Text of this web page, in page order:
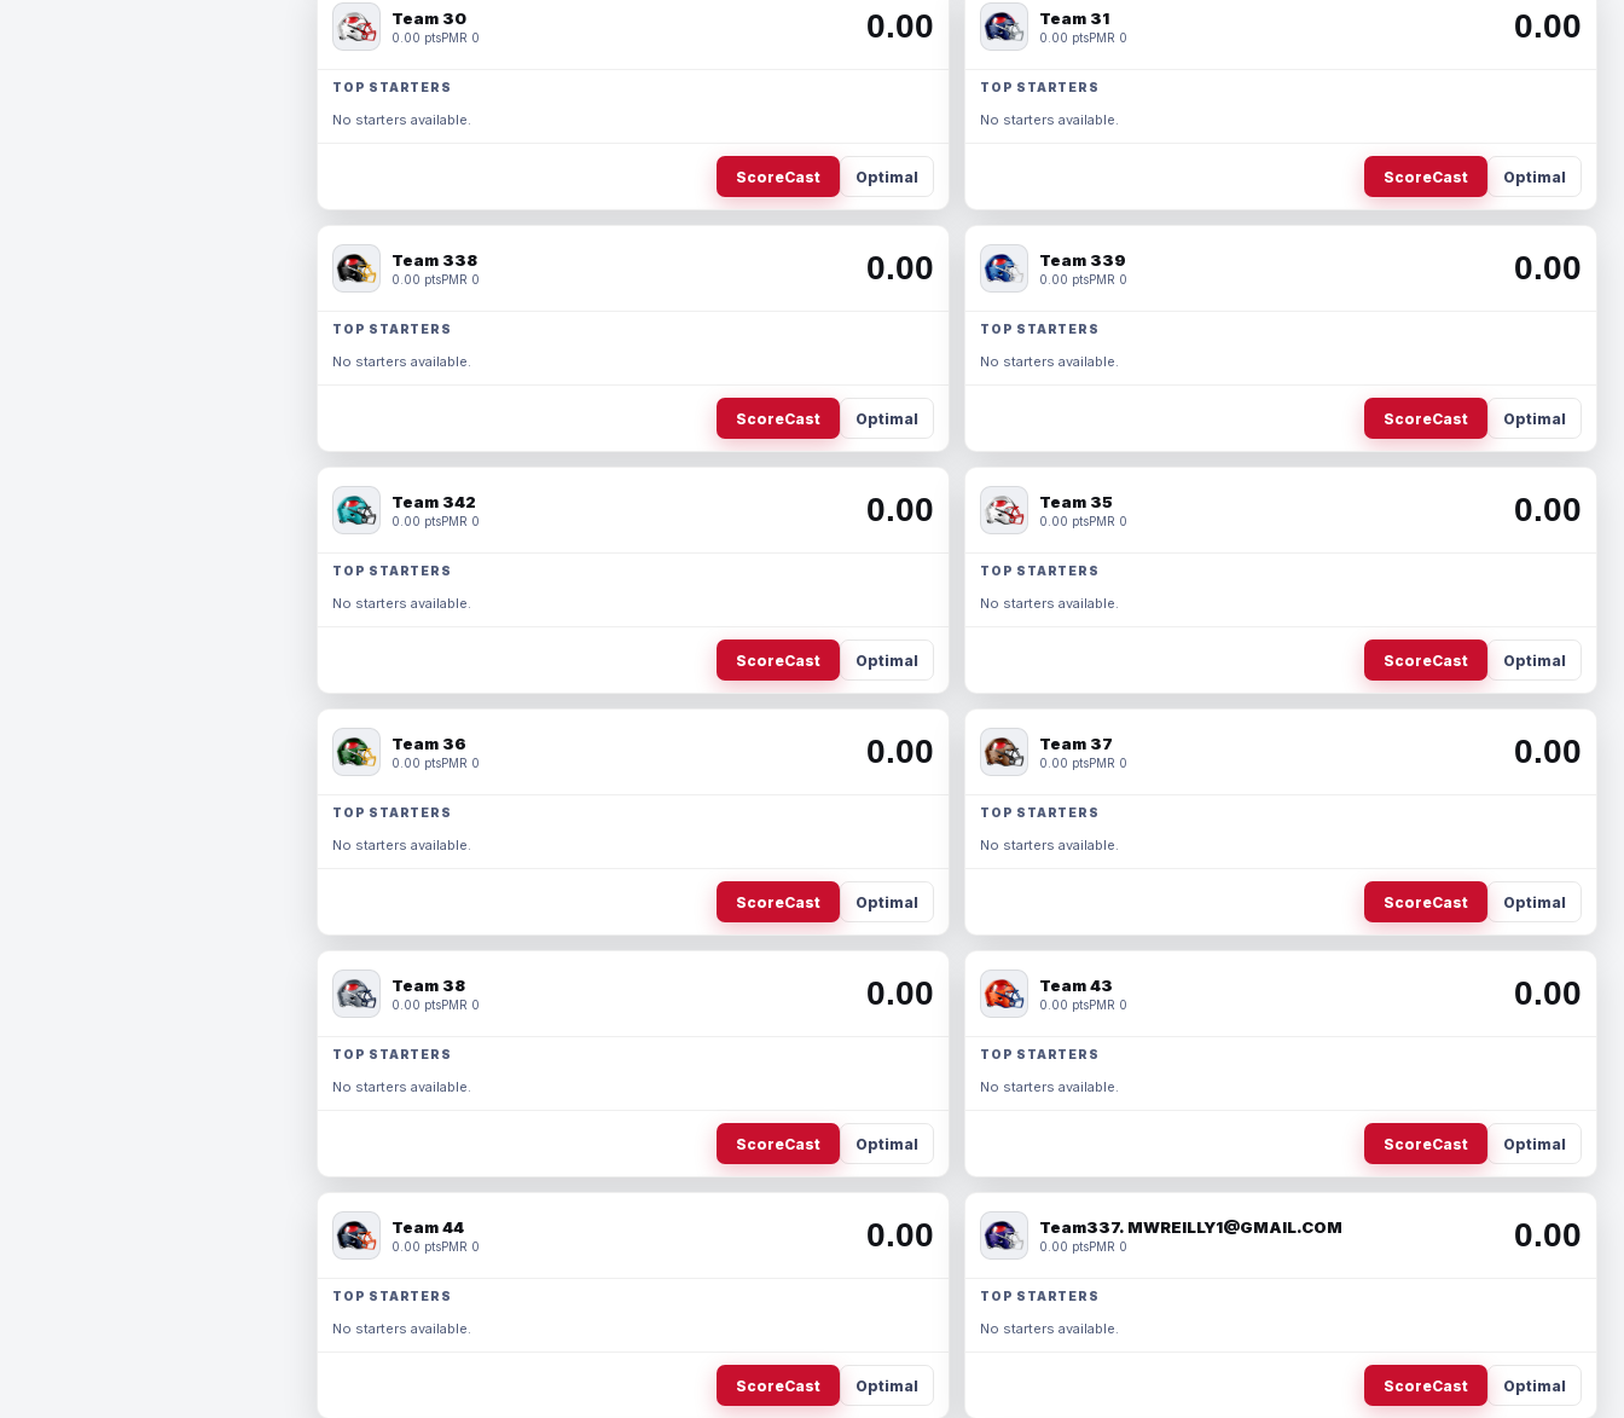
Team 30
0.00 ptsPMR 0 0.00
TOP STARTERS
No starters available.
ScoreCast Optimal
Team 31
0.00 ptsPMR 0 0.00
TOP STARTERS
No starters available.
ScoreCast Optimal
Team 338
0.00 ptsPMR 0 0.00
TOP STARTERS
No starters available.
ScoreCast Optimal
Team 339
0.00 ptsPMR 0 0.00
TOP STARTERS
No starters available.
ScoreCast Optimal
Team 342
0.00 ptsPMR 0 0.00
TOP STARTERS
No starters available.
ScoreCast Optimal
Team 35
0.00 ptsPMR 0 0.00
TOP STARTERS
No starters available.
ScoreCast Optimal
Team 36
0.00 ptsPMR 0 0.00
TOP STARTERS
No starters available.
ScoreCast Optimal
Team 37
0.00 ptsPMR 0 0.00
TOP STARTERS
No starters available.
ScoreCast Optimal
Team 38
0.00 ptsPMR 0 0.00
TOP STARTERS
No starters available.
ScoreCast Optimal
Team 43
0.00 ptsPMR 0 0.00
TOP STARTERS
No starters available.
ScoreCast Optimal
Team 44
0.00 ptsPMR 0 0.00
TOP STARTERS
No starters available.
ScoreCast Optimal
Team337. MWREILLY1@GMAIL.COM
0.00 ptsPMR 0 0.00
TOP STARTERS
No starters available.
ScoreCast Optimal